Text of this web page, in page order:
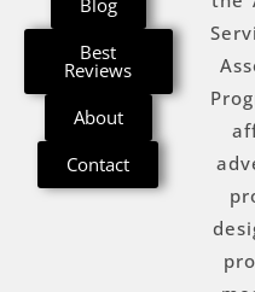
Blog
Best
Reviews
About
Contact